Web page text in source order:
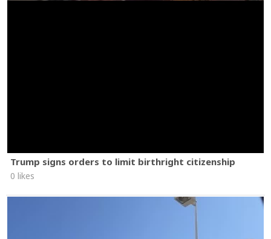
Trump signs orders to limit birthright citizenship
0 likes